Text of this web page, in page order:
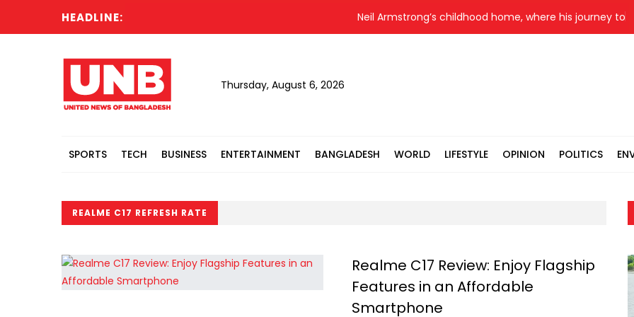
HEADLINE: Neil Armstrong’s childhood home, where his journey to
Thursday, August 6, 2026
SPORTS TECH BUSINESS ENTERTAINMENT BANGLADESH WORLD LIFESTYLE OPINION POLITICS
REALME C17 REFRESH RATE
Realme C17 Review: Enjoy Flagship
Features in an Affordable
Smartphone